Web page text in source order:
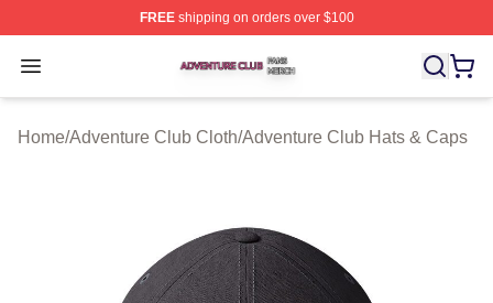
FREEshipping on orders over $100
Open menu
Adventure Club Shop ⚡️ Officially Licensed Adventure
Home/Adventure Club Cloth/Adventure Club Hats & Caps